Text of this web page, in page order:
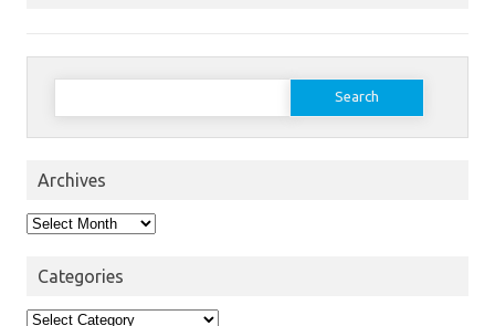
Search
Archives
Archives
Categories
Categories